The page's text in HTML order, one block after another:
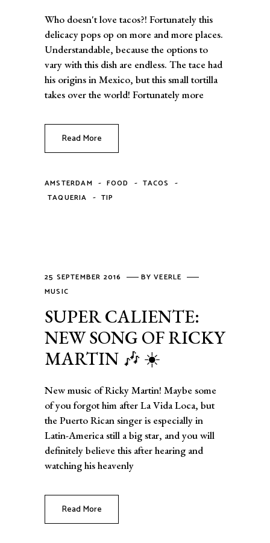
Who doesn't love tacos?! Fortunately this
delicacy pops op on more and more places.
Understandable, because the options to
vary with this dish are endless. The tace had
his origins in Mexico, but this small tortilla
takes over the world! Fortunately more
Read More
AMSTERDAM - FOOD - TACOS -
TAQUERIA - TIP
25 SEPTEMBER 2016 BYVEERLE
MUSIC
SUPER CALIENTE:
NEW SONG OF RICKY
MARTIN 🎶 ☀️
New music of Ricky Martin! Maybe some
of you forgot him after La Vida Loca, but
the Puerto Rican singer is especially in
Latin-America still a big star, and you will
definitely believe this after hearing and
watching his heavenly
Read More